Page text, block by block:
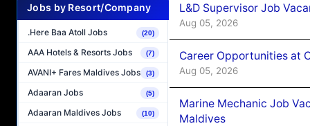
Jobs by Resort/Company
.Here Baa Atoll Jobs (20)
AAA Hotels & Resorts Jobs (7)
AVANI+ Fares Maldives Jobs (3)
Adaaran Jobs (5)
Adaaran Maldives Jobs (10)
L&D Supervisor Job
Aug 05, 2026
Career Opportunities at
Aug 05, 2026
Marine Mechanic Job
Maldives